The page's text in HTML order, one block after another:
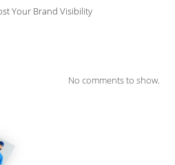
Your Brand Visibility
No comments to show.